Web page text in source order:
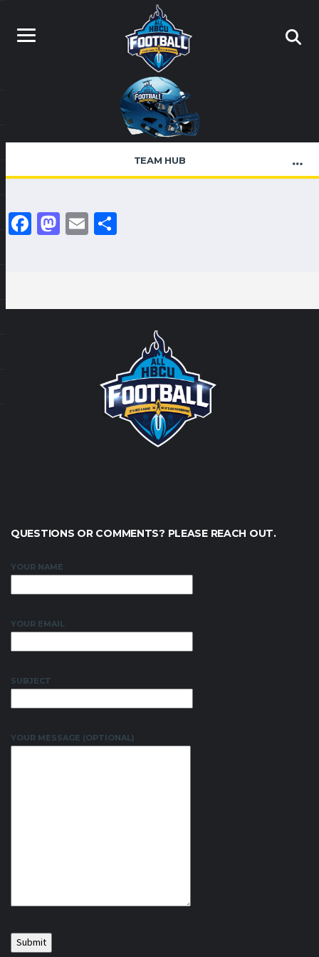
TEAM HUB
Facebook
Mastodon
Email
QUESTIONS OR COMMENTS? PLEASE REACH OUT.
YOUR NAME
YOUR EMAIL
SUBJECT
YOUR MESSAGE (OPTIONAL)